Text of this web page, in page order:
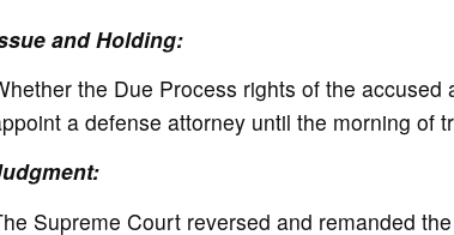
and Holding:
the Due Process rights of the
a defense attorney until the morning of
Supreme Court reversed and remanded